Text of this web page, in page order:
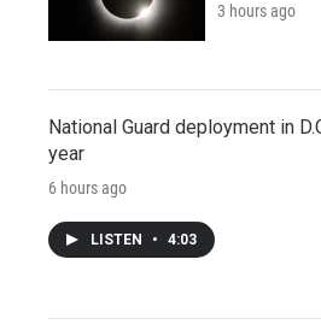
3 hours ago
National Guard deployment in
year
6 hours ago
LISTEN • 4:03